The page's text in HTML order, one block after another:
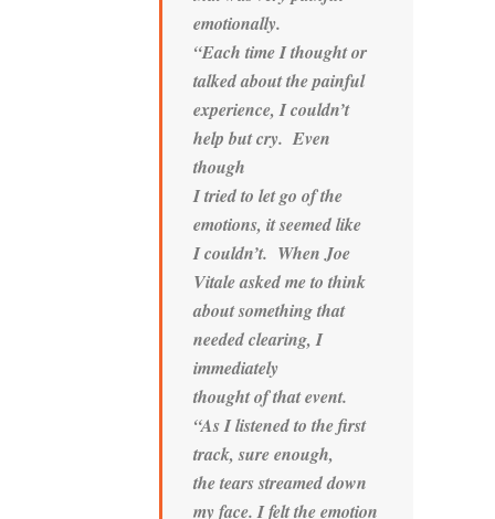
emotionally.
“Each time I thought or
talked about the painful
experience, I couldn’t
help but cry. Even
though
I tried to let go of the
emotions, it seemed like
I couldn’t. When Joe
Vitale asked me to think
about something that
needed clearing, I
immediately
thought of that event.
“As I listened to the first
track, sure enough,
the tears streamed down
my face. I felt the emotion